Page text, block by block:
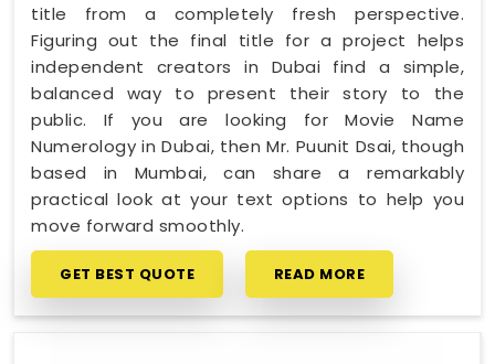
title from a completely fresh perspective.
Figuring out the final title for a project helps
independent creators in Dubai find a simple,
balanced way to present their story to the
public. If you are looking for Movie Name
Numerology in Dubai, then Mr. Puunit Dsai, though
based in Mumbai, can share a remarkably
practical look at your text options to help you
move forward smoothly.
GET BEST QUOTE READ MORE